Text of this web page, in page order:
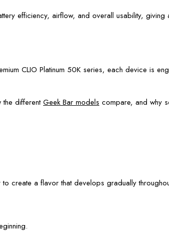
efficiency, airflow, and overall usability, giving
CLIO Platinum 50K series, each device is
the differentGeek Bar models compare, and why
create a flavor that develops gradually